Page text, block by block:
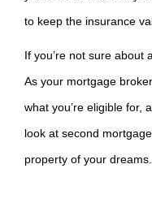
to keep the insurance
If you’re not sure about
As your mortgage
what you’re eligible for,
look at second
property of your dreams.